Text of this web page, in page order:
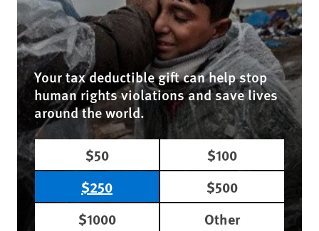
Your tax deductible gift can help stop
human rights violations and save lives
around the world.
$50
$100
$250
$500
$1000
Other